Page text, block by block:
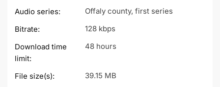
Audio series:
Offaly county, first series
Bitrate:
128 kbps
Download time
limit:
48 hours
File size(s):
39.15 MB